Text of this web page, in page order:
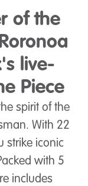
of the
live-
Piece
spirit of the
With 22
strike iconic
with 5
includes